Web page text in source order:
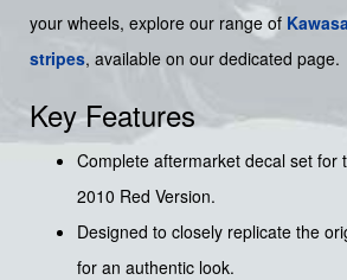
your wheels, explore our range of
stripes, available on our dedicated page.
Key Features
Complete aftermarket decal set for
2010 Red Version.
Designed to closely replicate the
for an authentic look.